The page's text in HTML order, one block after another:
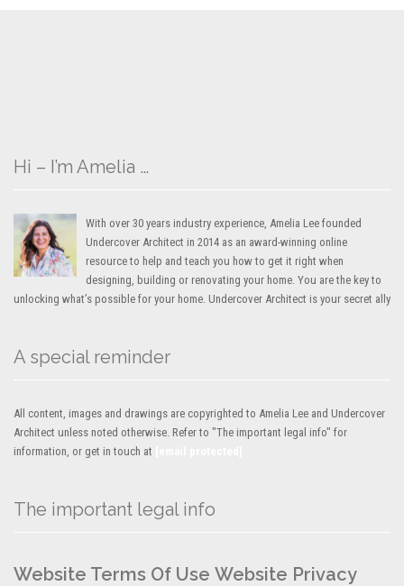
Hi – I’m Amelia …
With over 30 years industry experience, Amelia Lee founded
Undercover Architect in 2014 as an award-winning online
resource to help and teach you how to get it right when
designing, building or renovating your home. You are the key to
unlocking what’s possible for your home. Undercover Architect is your secret ally
A special reminder
All content, images and drawings are copyrighted to Amelia Lee and Undercover
Architect unless noted otherwise. Refer to "The important legal info" for
information, or get in touch at
The important legal info
Website Terms Of Use Website Privacy